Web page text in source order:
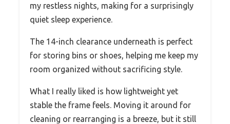
my restless nights, making for a surprisingly
quiet sleep experience.
The 14-inch clearance underneath is perfect
for storing bins or shoes, helping me keep my
room organized without sacrificing style.
What I really liked is how lightweight yet
stable the frame feels. Moving it around for
cleaning or rearranging is a breeze, but it still